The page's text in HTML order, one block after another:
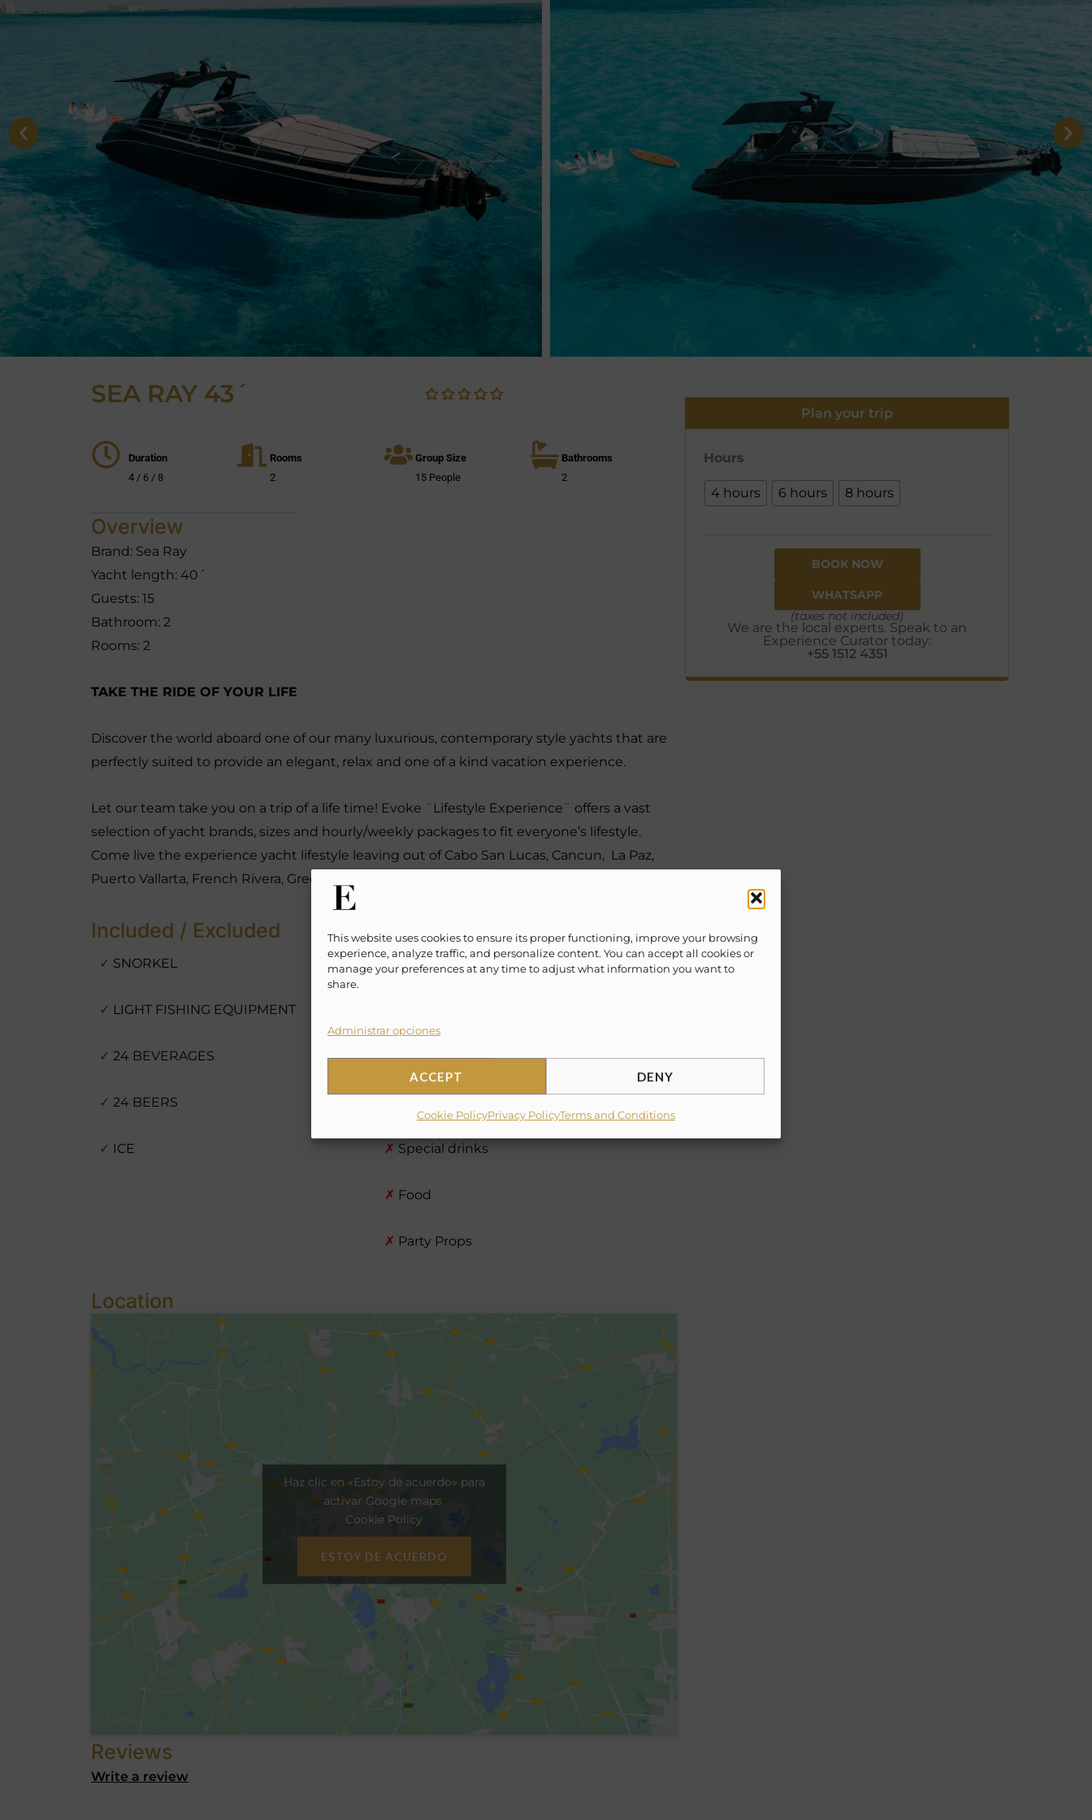
This website uses cookies to ensure its proper functioning, improve your browsing
experience, analyze traffic, and personalize content. You can accept all cookies or
manage your preferences at any time to adjust what information you want to
share.
Administrar opciones
ACCEPT DENY
Cookie PolicyPrivacy PolicyTerms and Conditions
SEA RAY 43´
Duration
4 / 6 / 8
Rooms
2
Group Size
15 People
Bathrooms
2
Overview
Brand: Sea Ray
Yacht length: 40´
Guests: 15
Bathroom: 2
Rooms: 2
TAKE THE RIDE OF YOUR LIFE
Discover the world aboard one of our many luxurious, contemporary style yachts that are
perfectly suited to provide an elegant, relax and one of a kind vacation experience.
Let our team take you on a trip of a life time! Evoke ¨Lifestyle Experience¨ offers a vast
selection of yacht brands, sizes and hourly/weekly packages to fit everyone’s lifestyle.
Come live the experience yacht lifestyle leaving out of Cabo San Lucas, Cancun, La Paz,
Puerto Vallarta, French Rivera, Greece, Bahamas, Miami and more.
Included / Excluded
✓ SNORKEL
✓ LIGHT FISHING EQUIPMENT
✓ 24 BEVERAGES
✓ 24 BEERS
✓ ICE
✗ 10 USD dock fee
✗Special amenities (on request)
✗ Special drinks
✗ Food
✗ Party Props
Location
Haz clic en «Estoy de acuerdo» para
activar Google maps
Cookie Policy
ESTOY DE ACUERDO
Reviews
Write a review
Plan your trip
Hours
4 hours 6 hours 8 hours
BOOK NOW
WHATSAPP
(taxes not included)
We are the local experts. Speak to an
Experience Curator today:
+55 1512 4351